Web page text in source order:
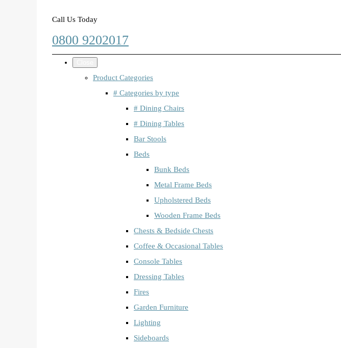
Call Us Today
0800 9202017
Product Categories
# Categories by type
# Dining Chairs
# Dining Tables
Bar Stools
Beds
Bunk Beds
Metal Frame Beds
Upholstered Beds
Wooden Frame Beds
Chests & Bedside Chests
Coffee & Occasional Tables
Console Tables
Dressing Tables
Fires
Garden Furniture
Lighting
Sideboards